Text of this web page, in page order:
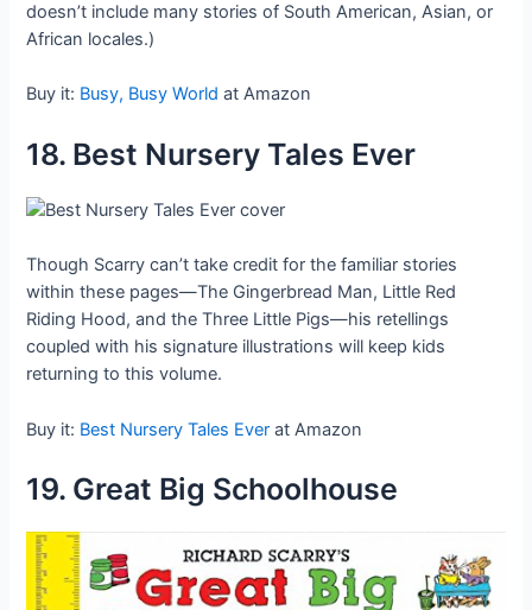
doesn’t include many stories of South American, Asian, or
African locales.)
Buy it: Busy, Busy World at Amazon
18. Best Nursery Tales Ever
Though Scarry can’t take credit for the familiar stories
within these pages—The Gingerbread Man, Little Red
Riding Hood, and the Three Little Pigs—his retellings
coupled with his signature illustrations will keep kids
returning to this volume.
Buy it: Best Nursery Tales Ever at Amazon
19. Great Big Schoolhouse